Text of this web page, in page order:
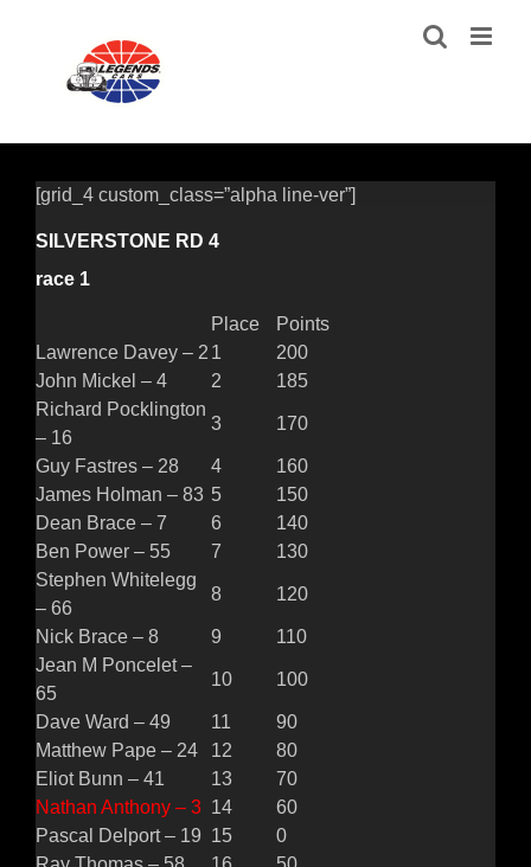
[grid_4 custom_class=”alpha line-ver”]
SILVERSTONE RD 4
race 1
Place
Points
Lawrence Davey – 2 1
200
John Mickel – 4
2
185
Richard Pocklington
– 16
3 170
Guy Fastres – 28 4
160
James Holman – 83 5
150
Dean Brace – 7
6
140
Ben Power – 55
7
130
Stephen Whitelegg
– 66
8 120
Nick Brace – 8 9
110
Jean M Poncelet –
65
10 100
Dave Ward – 49 11
90
Matthew Pape – 24
12
80
Eliot Bunn – 41
13
70
Nathan Anthony – 3 14
60
Pascal Delport – 19 15
0